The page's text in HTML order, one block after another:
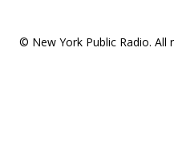
© New York Public Radio. All